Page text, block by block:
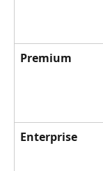
Premium
Enterprise